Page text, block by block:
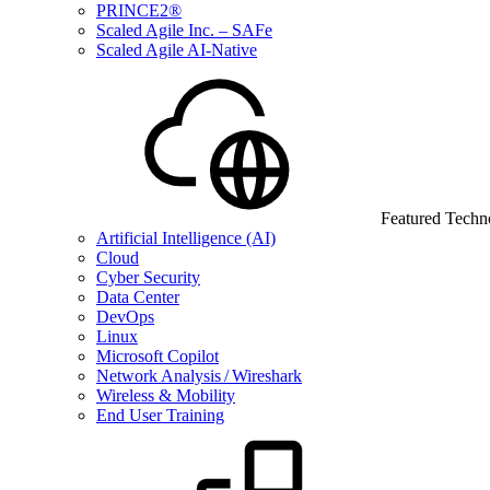
PRINCE2®
Scaled Agile Inc. – SAFe
Scaled Agile AI-Native
Featured
Artificial Intelligence (AI)
Cloud
Cyber Security
Data Center
DevOps
Linux
Microsoft Copilot
Network Analysis / Wireshark
Wireless & Mobility
End User Training